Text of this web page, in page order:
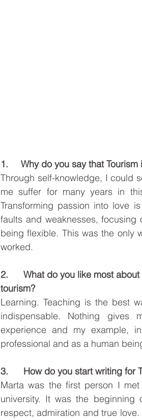
1.     Why do you say that
Through self-knowledge, I could
me suffer for many years in
Transforming passion into love
faults and weaknesses,
being flexible. This was the only
worked.
2.      What do you like most
tourism?
Learning. Teaching is the best
indispensable. Nothing gives
experience and my example,
professional and as a human
3.      How do you start writing for
Marta was the first person I
university. It was the
respect, admiration and true